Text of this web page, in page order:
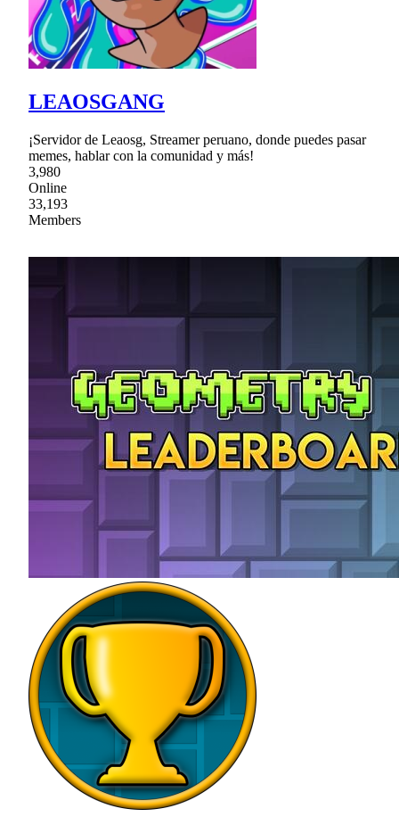
LEAOSGANG
¡Servidor de Leaosg, Streamer peruano, donde puedes pasar
memes, hablar con la comunidad y más!
3,980
Online
33,193
Members